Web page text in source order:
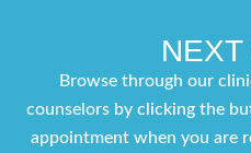
Browse through our
counselors by clicking the
appointment when you are